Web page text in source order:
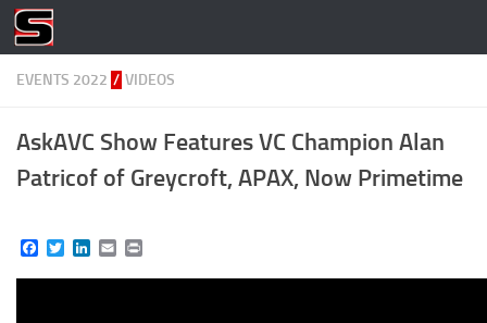
Skip to content
EVENTS 2022 / VIDEOS
AskAVC Show Features VC Champion Alan
Patricof of Greycroft, APAX, Now Primetime
Facebook
TwitterLinkedIn
Email